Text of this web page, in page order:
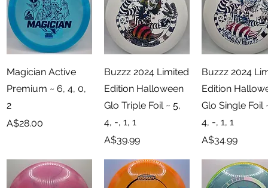
Quick View
Magician Active
Premium ~ 6, 4, 0,
2
Price
A$28.00
Quick View
Buzzz 2024 Limited
Edition Halloween
Glo Triple Foil ~ 5,
4, -, 1, 1
Price
A$39.99
Quick View
Buzzz 2024
Edition
Glo Single Foil
4, -, 1, 1
Price
A$34.99